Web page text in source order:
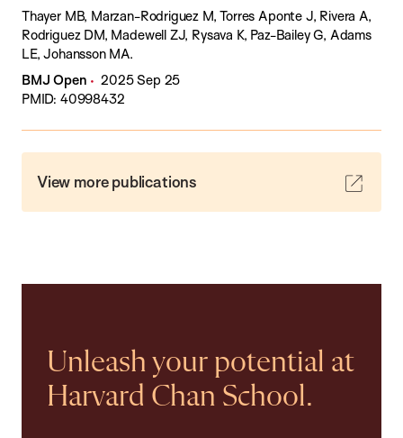
Thayer MB, Marzan-Rodriguez M, Torres Aponte J, Rivera A,
Rodriguez DM, Madewell ZJ, Rysava K, Paz-Bailey G, Adams
LE, Johansson MA.
BMJ Open
2025 Sep 25
PMID: 40998432
View more publications
Unleash your potential at
Harvard Chan School.